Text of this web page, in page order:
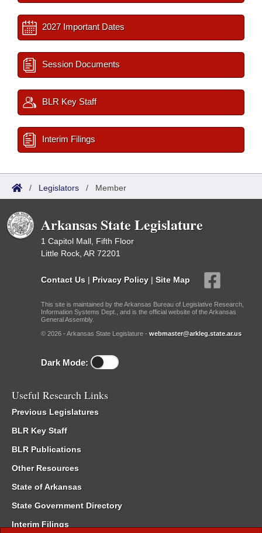
2027 Important Dates
Session Documents
BLR Key Staff
Interim Filings
/ Legislators / Member
Arkansas State Legislature
1 Capitol Mall, Fifth Floor
Little Rock, AR 72201
Contact Us | Privacy Policy | Site Map
This site is maintained by the Arkansas Bureau of Legislative Research,
Information Systems Dept., and is the official website of the Arkansas
General Assembly.
© 2026 - Arkansas State Legislature - webmaster@arkleg.state.ar.us
Dark Mode:
Useful Research Links
Previous Legislatures
BLR Key Staff
BLR Publications
Other Resources
State of Arkansas
State Government Directory
Interim Filings